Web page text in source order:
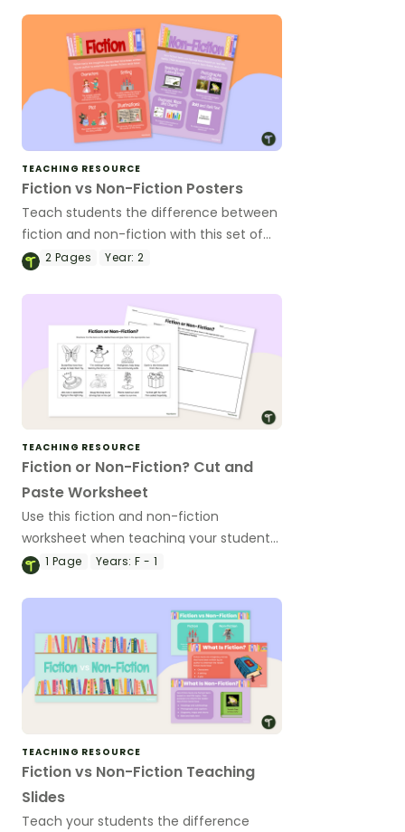
TEACHING RESOURCE
Fiction vs Non-Fiction Posters
Teach students the difference between
fiction and non-fiction with this set of
two classroom posters perfect for early
2 Pages Year: 2
TEACHING RESOURCE
Fiction or Non-Fiction? Cut and
Paste Worksheet
Use this fiction and non-fiction
worksheet when teaching your students
about the differences between fiction
1 Page Years: F - 1
TEACHING RESOURCE
Fiction vs Non-Fiction Teaching
Slides
Teach your students the difference